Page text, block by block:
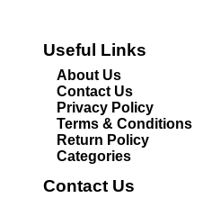
Useful Links
About Us
Contact Us
Privacy Policy
Terms & Conditions
Return Policy
Categories
Contact Us